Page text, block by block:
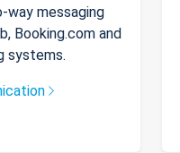
messaging
Booking.com and
systems.